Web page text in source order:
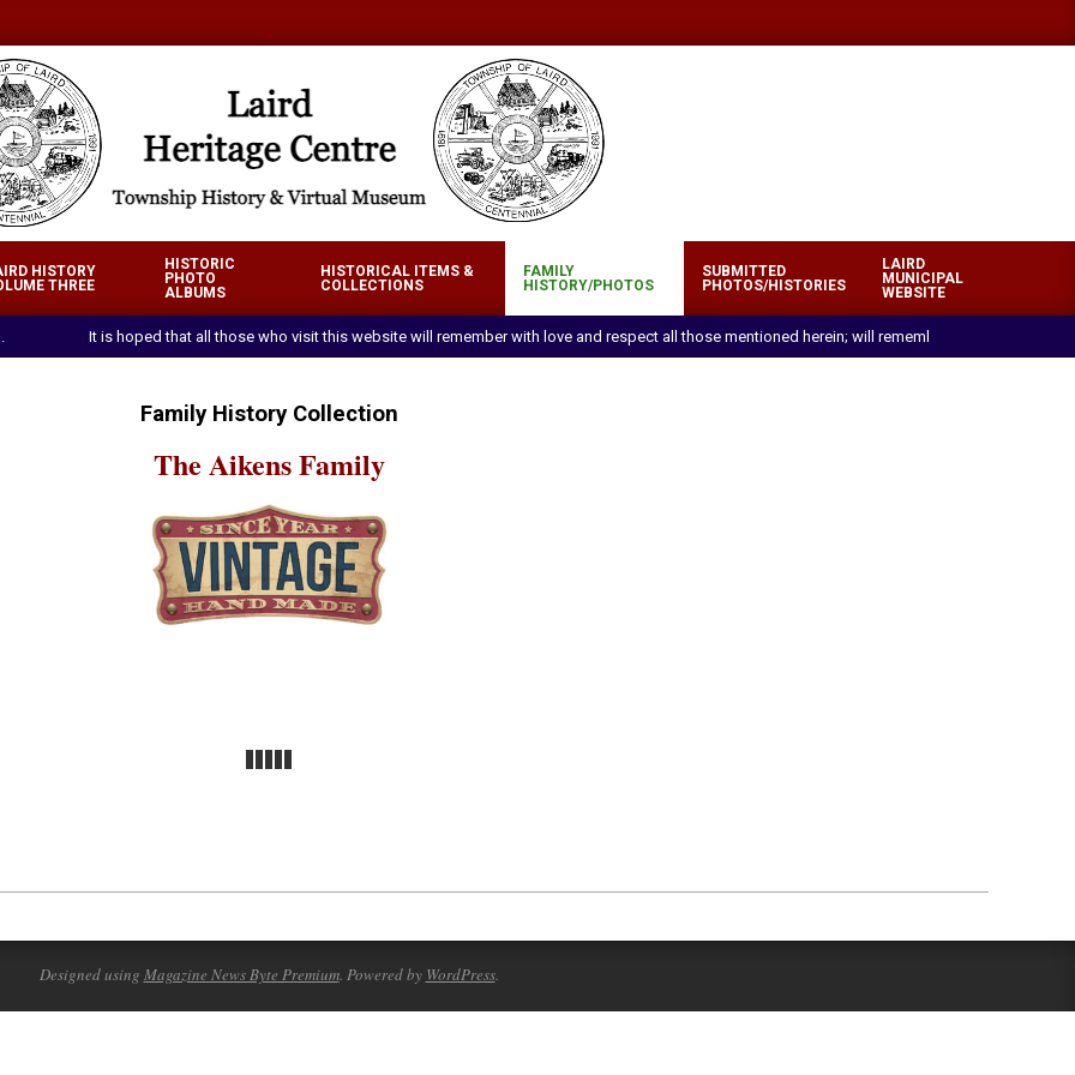
Primary
Navigation
HISTORY
THREE
HISTORIC
PHOTO
ALBUMS
HISTORICAL ITEMS &
COLLECTIONS
FAMILY
HISTORY/PHOTOS
SUBMITTED
PHOTOS/HISTORIES
LAIRD
MUNICIPAL
WEBSITE
It is hoped that all those who visit this website will remember with love and respect all those mentioned herein; will remember with pride
Family History Collection
The Aikens Family
Designed using Magazine News Byte Premium. Powered by WordPress.